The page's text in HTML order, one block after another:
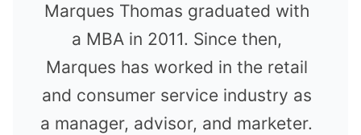
Marques Thomas graduated with
a MBA in 2011. Since then,
Marques has worked in the retail
and consumer service industry as
a manager, advisor, and marketer.